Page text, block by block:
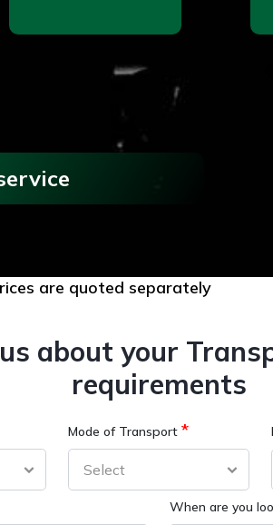
are quoted separately
about your
requirements
Mode of Transport *
When are you